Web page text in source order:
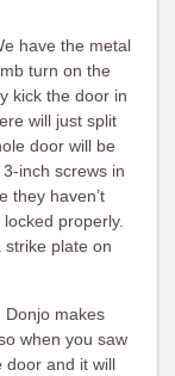
have the metal
turn on the
kick the door in
will just split
door will be
inch screws in
they haven’t
properly.
strike plate on
makes
when you saw
door and it will